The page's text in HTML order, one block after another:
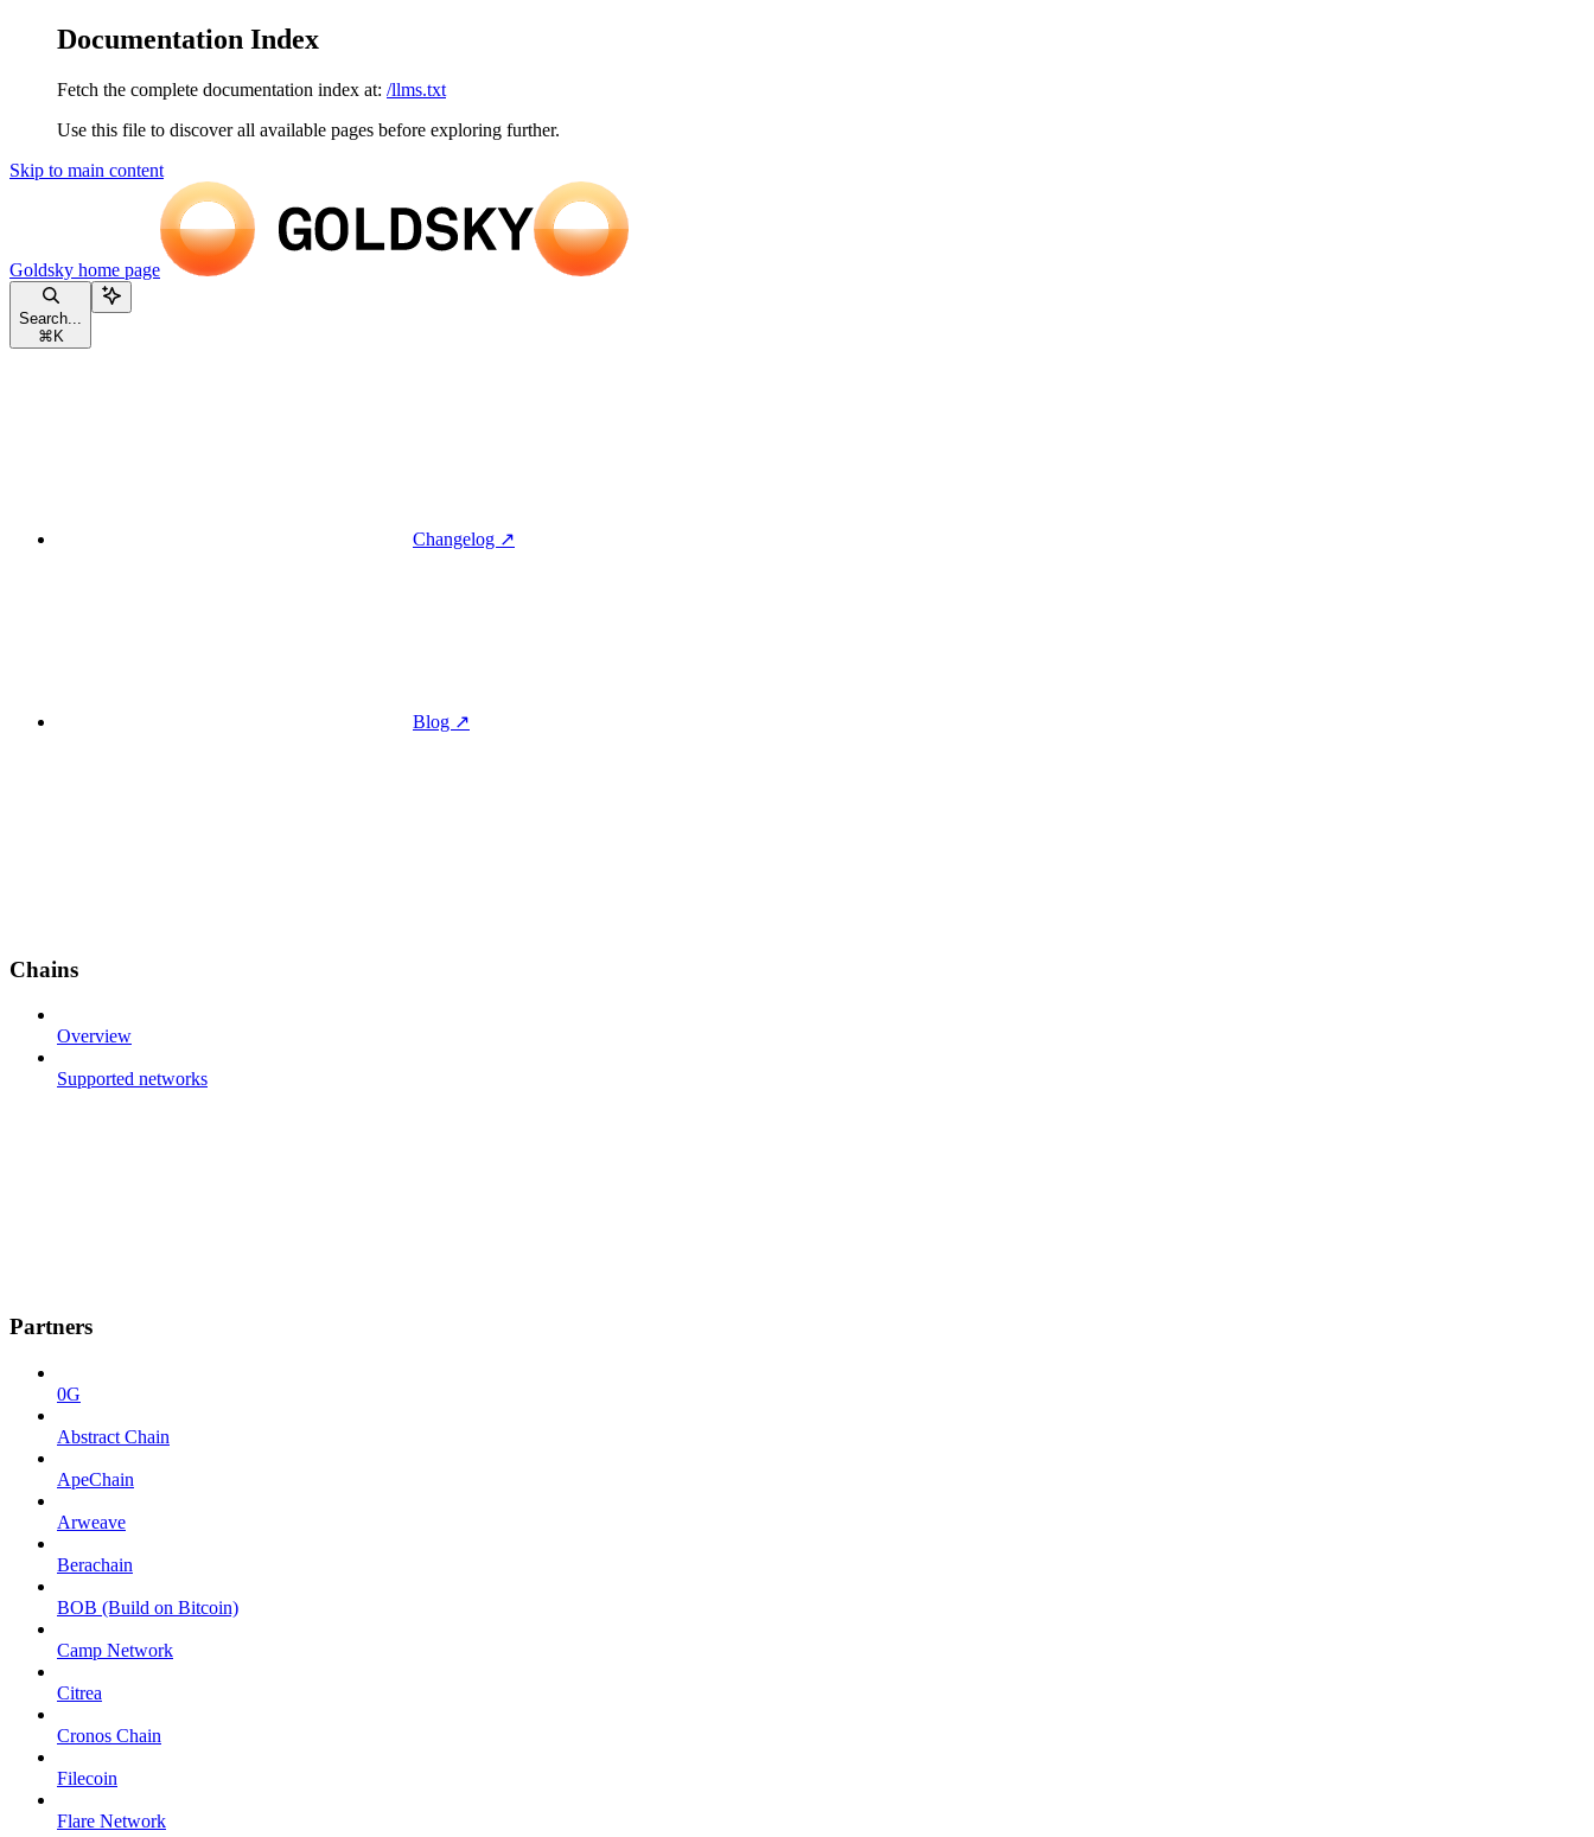
Documentation Index
Fetch the complete documentation index at: /llms.txt
Use this file to discover all available pages before exploring further.
Skip to main content
Goldsky home page
Search...
⌘ K
Changelog ↗
Blog ↗
Chains
Overview
Supported networks
Partners
0G
Abstract Chain
ApeChain
Arweave
Berachain
BOB (Build on Bitcoin)
Camp Network
Citrea
Cronos Chain
Filecoin
Flare Network